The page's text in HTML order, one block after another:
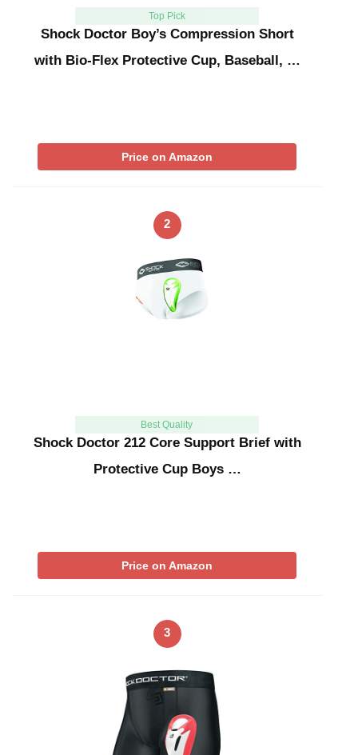
Top Pick
Shock Doctor Boy’s Compression Short
with Bio-Flex Protective Cup, Baseball, …
Price on Amazon
2
Best Quality
Shock Doctor 212 Core Support Brief with
Protective Cup Boys …
Price on Amazon
3